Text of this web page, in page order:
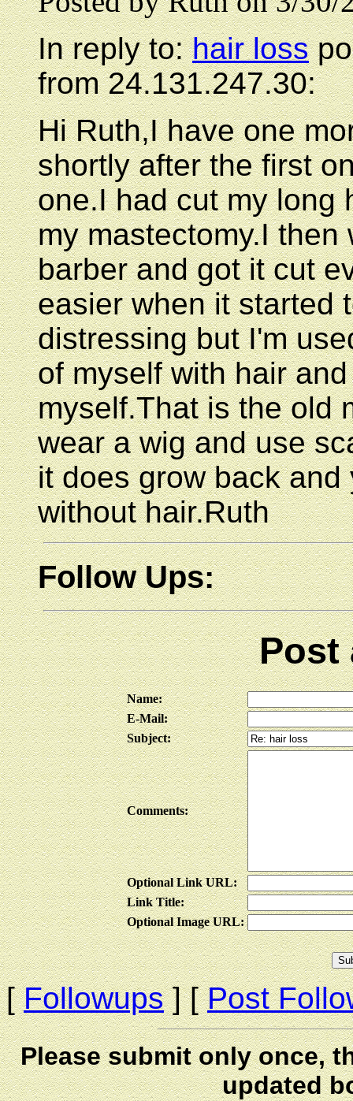
In reply to:hair loss
from 24.131.247.30:
Hi Ruth,I have one
shortly after the first
one.I had cut my long
my mastectomy.I
barber and got it cut
easier when it started
distressing but I'm
of myself with hair
myself.That is the old
wear a wig and use
it does grow back
without hair.Ruth
Follow Ups:
Post
Name:
E-Mail:
Subject:
Comments:
Optional Link URL:
Link Title:
Optional Image URL:
[Followups] [Post
Please submit only once,
updated